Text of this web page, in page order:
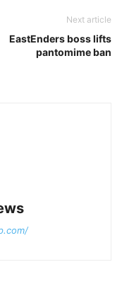
Next article
EastEnders boss lifts
pantomime ban